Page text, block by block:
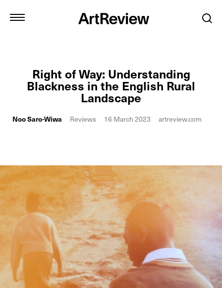
Right of Way: Understanding
Blackness in the English Rural
Landscape
Noo Saro-Wiwa Reviews 16 March 2023 artreview.com